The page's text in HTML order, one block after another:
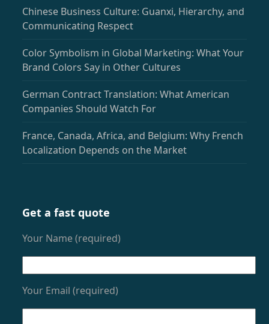
Chinese Business Culture: Guanxi, Hierarchy, and
Communicating Respect
Color Symbolism in Global Marketing: What Your
Brand Colors Say in Other Cultures
German Contract Translation: What American
Companies Should Watch For
France, Canada, Africa, and Belgium: Why French
Localization Depends on the Market
Get a fast quote
Your Name (required)
Your Email (required)